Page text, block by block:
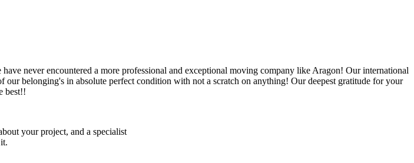
never encountered a more professional and exceptional moving company like Aragon! Our international
our belonging's in absolute perfect condition with not a scratch on anything! Our deepest gratitude for your
best!!
your project, and a specialist